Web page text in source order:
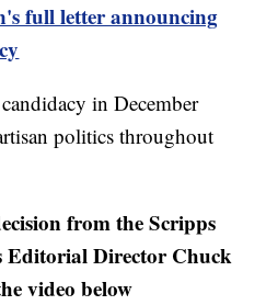
full letter announcing
in December
politics throughout
from the Scripps
Editorial Director Chuck
video below